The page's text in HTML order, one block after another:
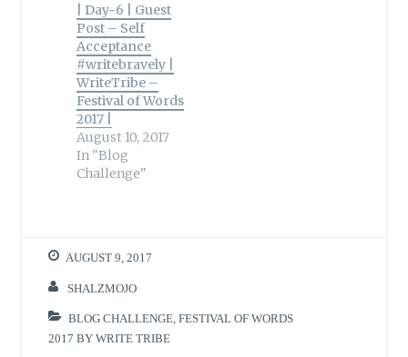
| Day-6 | Guest
Post – Self
Acceptance
#writebravely |
WriteTribe –
Festival of Words
2017 |
August 10, 2017
In "Blog
Challenge"
AUGUST 9, 2017
SHALZMOJO
BLOG CHALLENGE ,FESTIVAL OF WORDS
2017 BY WRITE TRIBE